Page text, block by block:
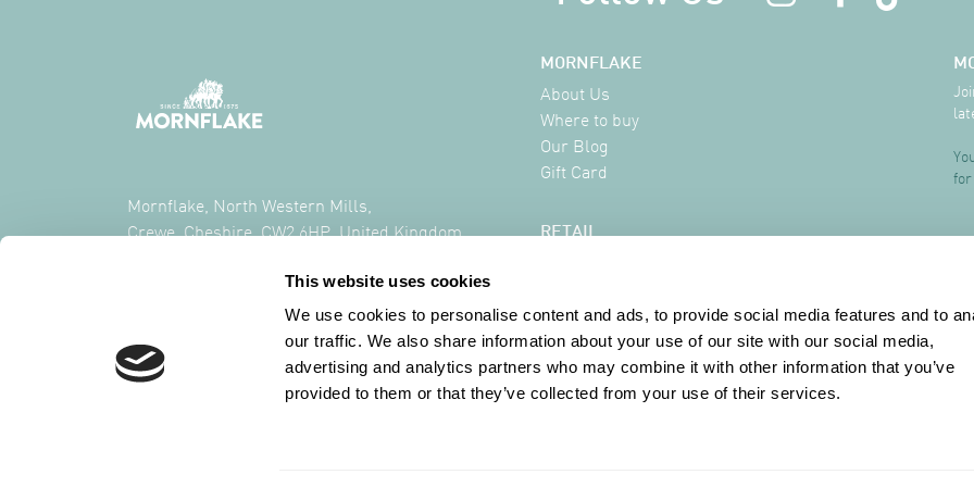
This website uses cookies
We use cookies to personalise content and ads, to provide social media features and to
our traffic. We also share information about your use of our site with our social media,
advertising and analytics partners who may combine it with other information that you’ve
provided to them or that they’ve collected from your use of their services.
Mornflake, North Western Mills,
Crewe, Cheshire, CW2 6HP, United Kingdom
MORNFLAKE
About Us
Where to buy
Our Blog
Gift Card
RETAIL
Where to buy
Contact
INFORMATION